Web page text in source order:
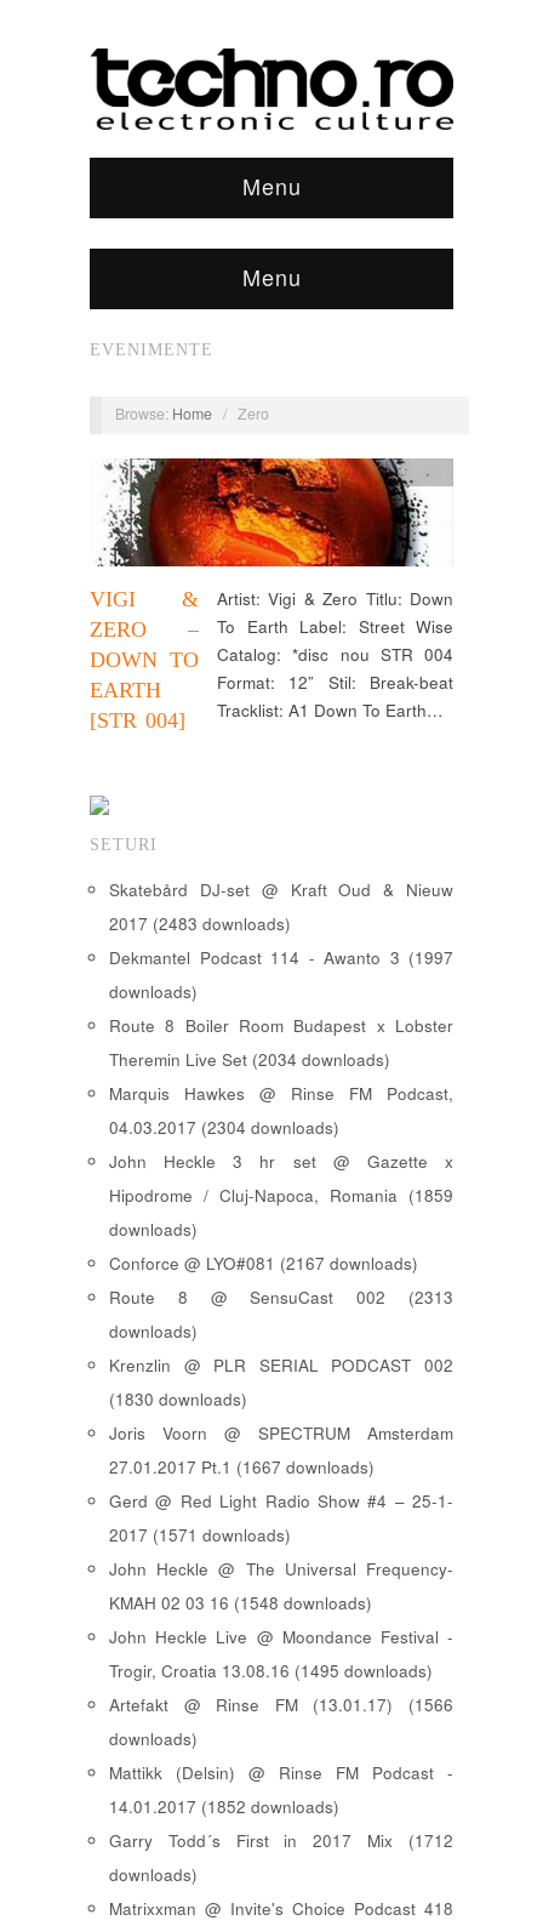
Menu
Menu
EVENIMENTE
Browse: Home / Zero
VIGI &
ZERO –
DOWN TO
EARTH
[STR 004]
discuri
Artist: Vigi & Zero Titlu: Down
To Earth Label: Street Wise
Catalog: *disc nou STR 004
Format: 12” Stil: Break-beat
Tracklist: A1 Down To Earth…
SETURI
Skatebård DJ-set @ Kraft Oud & Nieuw
2017 (2483 downloads)
Dekmantel Podcast 114 - Awanto 3 (1997
downloads)
Route 8 Boiler Room Budapest x Lobster
Theremin Live Set (2034 downloads)
Marquis Hawkes @ Rinse FM Podcast,
04.03.2017 (2304 downloads)
John Heckle 3 hr set @ Gazette x
Hipodrome / Cluj-Napoca, Romania (1859
downloads)
Conforce @ LYO#081 (2167 downloads)
Route 8 @ SensuCast 002 (2313
downloads)
Krenzlin @ PLR SERIAL PODCAST 002
(1830 downloads)
Joris Voorn @ SPECTRUM Amsterdam
27.01.2017 Pt.1 (1667 downloads)
Gerd @ Red Light Radio Show #4 – 25-1-
2017 (1571 downloads)
John Heckle @ The Universal Frequency-
KMAH 02 03 16 (1548 downloads)
John Heckle Live @ Moondance Festival -
Trogir, Croatia 13.08.16 (1495 downloads)
Artefakt @ Rinse FM (13.01.17) (1566
downloads)
Mattikk (Delsin) @ Rinse FM Podcast -
14.01.2017 (1852 downloads)
Garry Todd´s First in 2017 Mix (1712
downloads)
Matrixxman @ Invite's Choice Podcast 418